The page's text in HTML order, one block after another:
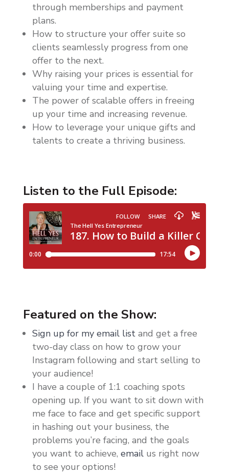
through memberships and payment
plans.
How to structure your offer suite so
clients seamlessly progress from one
offer to the next.
Why raising your prices is essential for
valuing your time and expertise.
The power of scalable offers in freeing
up your time and increasing revenue.
How to leverage your unique gifts and
talents to create a thriving business.
Listen to the Full Episode:
Featured on the Show:
Sign up for my email listand get a free
two-day class on how to grow your
Instagram following and start selling to
your audience!
I have a couple of 1:1 coaching spots
opening up. If you want to sit down with
me face to face and get specific support
in hashing out your business, the
problems you’re facing, and the goals
you want to achieve, emailus right now
to see your options!